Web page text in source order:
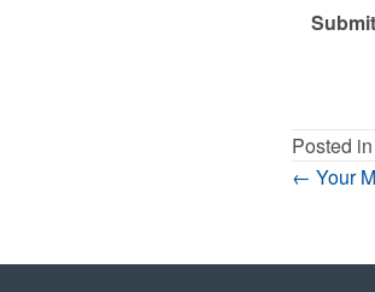
Posted in
← Your